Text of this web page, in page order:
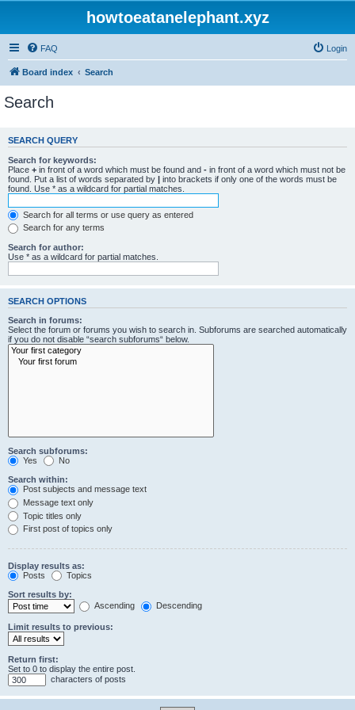
howtoeatanelephant.xyz
FAQ Login
Board index Search
Search
SEARCH QUERY
Search for keywords:
Place + in front of a word which must be found and - in front of a word which must not be
found. Put a list of words separated by | into brackets if only one of the words must be
found. Use * as a wildcard for partial matches.
Search for all terms or use query as entered
Search for any terms
Search for author:
Use * as a wildcard for partial matches.
SEARCH OPTIONS
Search in forums:
Select the forum or forums you wish to search in. Subforums are searched automatically
if you do not disable “search subforums“ below.
Search subforums:
Yes
No
Search within:
Post subjects and message text
Message text only
Topic titles only
First post of topics only
Display results as:
Posts
Topics
Sort results by:
Ascending
Descending
Limit results to previous:
Return first:
Set to 0 to display the entire post.
characters of posts